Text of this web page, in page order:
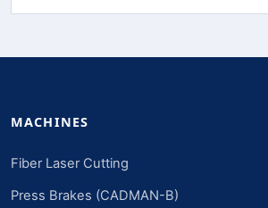
MACHINES
Fiber Laser Cutting
Press Brakes (CADMAN-B)